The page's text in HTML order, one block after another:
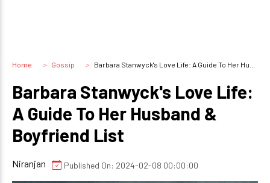
Home Gossip Barbara Stanwyck's Love Life: A Guide To Her Husband & Boyfriend List
Barbara Stanwyck's Love Life:
A Guide To Her Husband &
Boyfriend List
Niranjan Published On: 2024-02-08 00:00:00